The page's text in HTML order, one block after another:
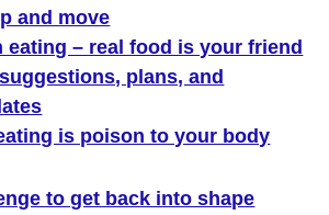
and move
eating – real food is your friend
plans, and
is poison to your body
to get back into shape